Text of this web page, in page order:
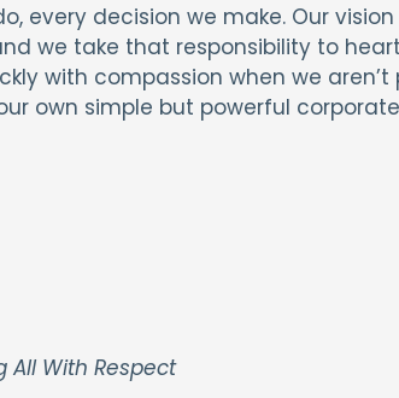
every decision we make. Our
we take that responsibility to
with compassion when we aren’t
own simple but powerful
All With Respect